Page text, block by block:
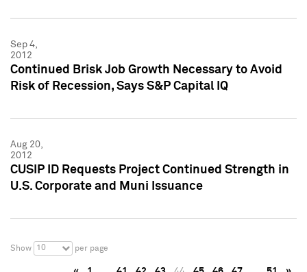
Sep 4,
2012
Continued Brisk Job Growth Necessary to Avoid
Risk of Recession, Says S&P Capital IQ
Aug 20,
2012
CUSIP ID Requests Project Continued Strength in
U.S. Corporate and Muni Issuance
Show 10 per page